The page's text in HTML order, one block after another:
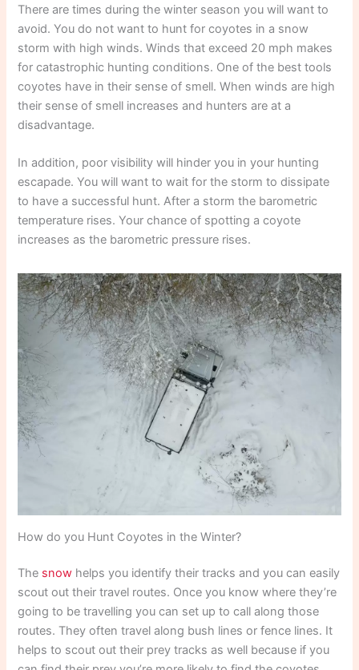
There are times during the winter season you will want to
avoid. You do not want to hunt for coyotes in a snow
storm with high winds. Winds that exceed 20 mph makes
for catastrophic hunting conditions. One of the best tools
coyotes have in their sense of smell. When winds are high
their sense of smell increases and hunters are at a
disadvantage.
In addition, poor visibility will hinder you in your hunting
escapade. You will want to wait for the storm to dissipate
to have a successful hunt. After a storm the barometric
temperature rises. Your chance of spotting a coyote
increases as the barometric pressure rises.
How do you Hunt Coyotes in the Winter?
The snow helps you identify their tracks and you can easily
scout out their travel routes. Once you know where they’re
going to be travelling you can set up to call along those
routes. They often travel along bush lines or fence lines. It
helps to scout out their prey tracks as well because if you